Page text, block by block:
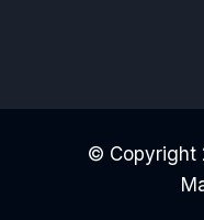
© Copyright